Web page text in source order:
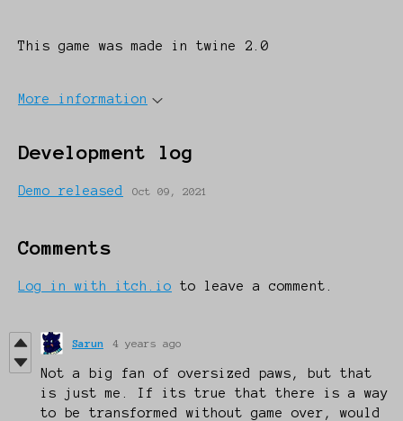
This game was made in twine 2.0
More information
Development log
Demo released Oct 09, 2021
Comments
Log in with itch.io to leave a comment.
Sarun 4 years ago
Not a big fan of oversized paws, but that
is just me. If its true that there is a way
to be transformed without game over, would